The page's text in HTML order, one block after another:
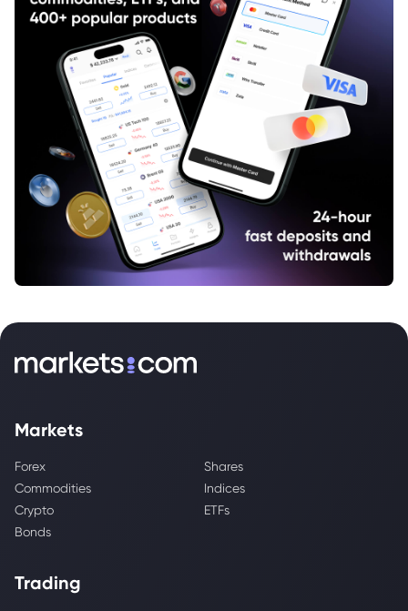
Markets
Forex
Shares
Commodities
Indices
Crypto
ETFs
Bonds
Trading